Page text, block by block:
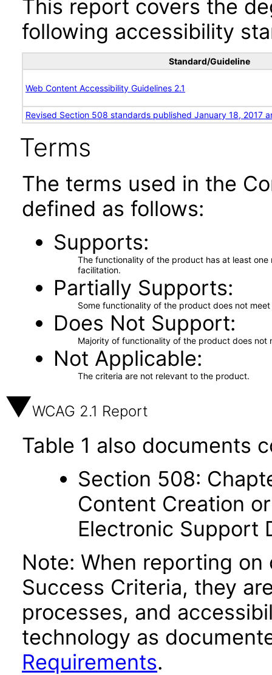
This report covers the
following accessibility
Standard/Guideline
Web Content Accessibility Guidelines 2.1
Revised Section 508 standards published January 18, 2017
Terms
The terms used in the
defined as follows:
Supports
The functionality of the product has at least
facilitation.
Partially Supports
Some functionality of the product does not
Does Not Support
Majority of functionality of the product does not
Not Applicable
The criteria are not relevant to the product.
WCAG 2.1 Report
Table 1 also documents
Section 508:
Content Creation
Electronic Support
Note: When reporting on
Success Criteria, they
processes, and
technology as
Requirements.